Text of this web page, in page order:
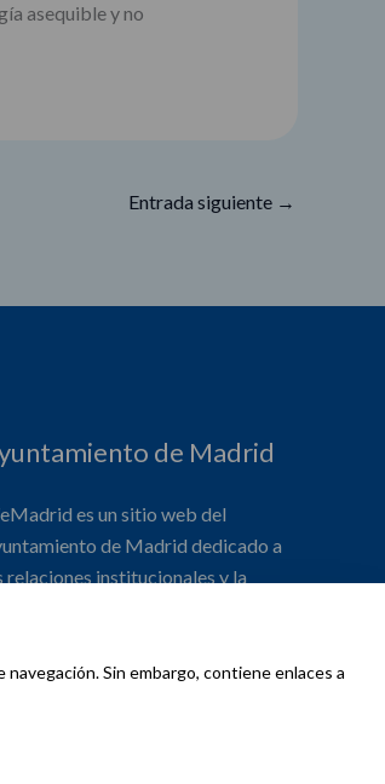
Sin embargo, contiene enlaces a
asequible y no
Entrada siguiente →
de Madrid
es un sitio web del
de Madrid dedicado a
relaciones institucionales y la